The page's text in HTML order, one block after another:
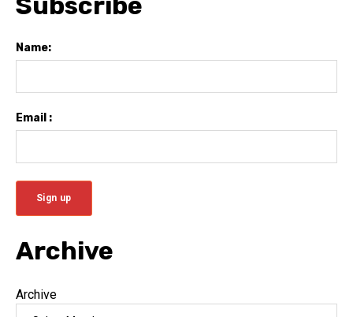
Name:
Email :
Archive
Archive